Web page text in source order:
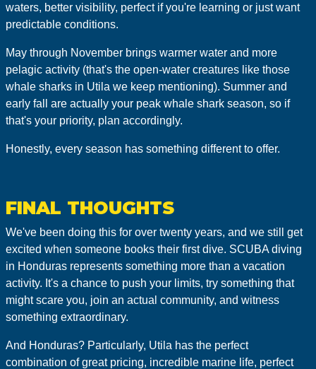
waters, better visibility, perfect if you're learning or just want
predictable conditions.
May through November brings warmer water and more
pelagic activity (that's the open-water creatures like those
whale sharks in Utila we keep mentioning). Summer and
early fall are actually your peak whale shark season, so if
that's your priority, plan accordingly.
Honestly, every season has something different to offer.
FINAL THOUGHTS
We've been doing this for over twenty years, and we still get
excited when someone books their first dive. SCUBA diving
in Honduras represents something more than a vacation
activity. It's a chance to push your limits, try something that
might scare you, join an actual community, and witness
something extraordinary.
And Honduras? Particularly, Utila has the perfect
combination of great pricing, incredible marine life, perfect